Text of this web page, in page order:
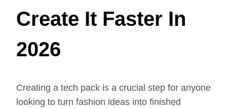
Create It Faster In
2026
Creating a tech pack is a crucial step for anyone
looking to turn fashion ideas into finished